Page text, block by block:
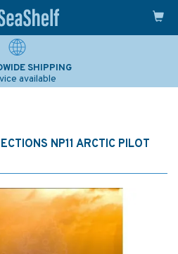
SHIPPING
available
NP11 ARCTIC PILOT